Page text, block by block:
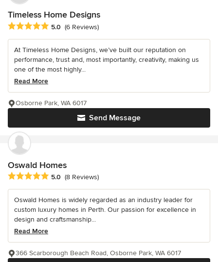
Timeless Home Designs
Average rating: 5 out of 5 stars
5.0 (6 Reviews)
At Timeless Home Designs, we’ve built our reputation on
performance, trust and, most importantly, creativity, making us
one of the most highly...
Read More
Send Message
Osborne Park, WA 6017
Oswald Homes
Average rating: 5 out of 5 stars
5.0 (8 Reviews)
Oswald Homes is widely regarded as an industry leader for
custom luxury homes in Perth. Our passion for excellence in
design and craftsmanship...
Read More
366 Scarborough Beach Road, Osborne Park, WA 6017